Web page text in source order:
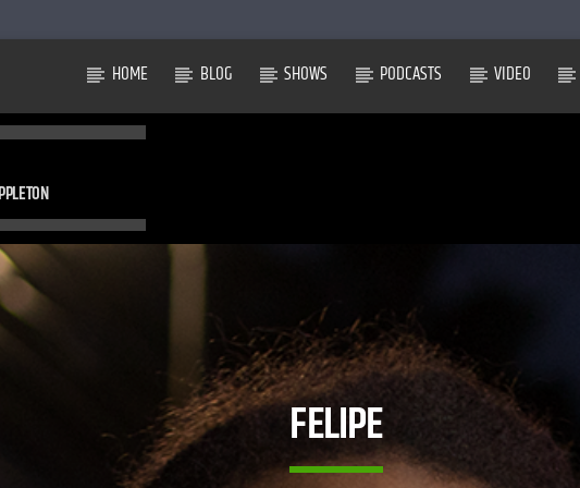
HOME BLOG SHOWS PODCASTS VIDEO
FELIPE